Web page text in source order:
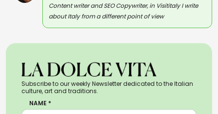
Content writer and SEO Copywriter, in Visititaly I write
about Italy from a different point of view
Subscribe to our weekly Newsletter dedicated to the Italian
culture, art and traditions.
NAME *